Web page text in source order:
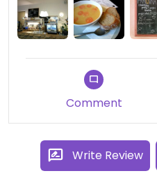
Updated from previous
Comment
Write Review